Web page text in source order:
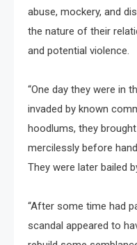
abuse, mockery, and
the nature of their
and potential violence.
“One day they were in
invaded by known
hoodlums, they
mercilessly before
They were later bailed
“After some time had
scandal appeared to